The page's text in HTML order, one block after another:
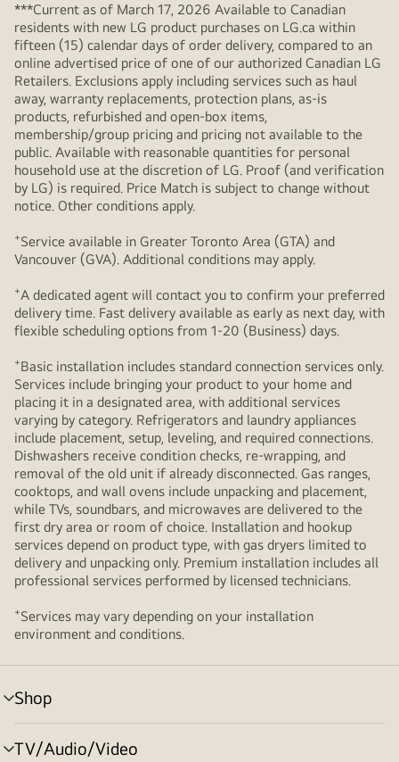
***Current as of March 17, 2026 Available to Canadian
residents with new LG product purchases on LG.ca within
fifteen (15) calendar days of order delivery, compared to an
online advertised price of one of our authorized Canadian LG
Retailers. Exclusions apply including services such as haul
away, warranty replacements, protection plans, as-is
products, refurbished and open-box items,
membership/group pricing and pricing not available to the
public. Available with reasonable quantities for personal
household use at the discretion of LG. Proof (and verification
by LG) is required. Price Match is subject to change without
notice. Other conditions apply.
+Service available in Greater Toronto Area (GTA) and
Vancouver (GVA). Additional conditions may apply.
+A dedicated agent will contact you to confirm your preferred
delivery time. Fast delivery available as early as next day, with
flexible scheduling options from 1-20 (Business) days.
+Basic installation includes standard connection services only.
Services include bringing your product to your home and
placing it in a designated area, with additional services
varying by category. Refrigerators and laundry appliances
include placement, setup, leveling, and required connections.
Dishwashers receive condition checks, re‑wrapping, and
removal of the old unit if already disconnected. Gas ranges,
cooktops, and wall ovens include unpacking and placement,
while TVs, soundbars, and microwaves are delivered to the
first dry area or room of choice. Installation and hookup
services depend on product type, with gas dryers limited to
delivery and unpacking only. Premium installation includes all
professional services performed by licensed technicians.
+Services may vary depending on your installation
environment and conditions.
Shop
menu
toggle
TV/Audio/Video
menu